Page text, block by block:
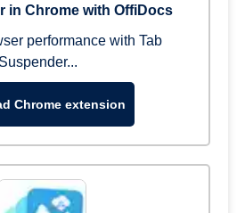
in Chrome with OffiDocs
performance with Tab
Suspender...
Chrome extension